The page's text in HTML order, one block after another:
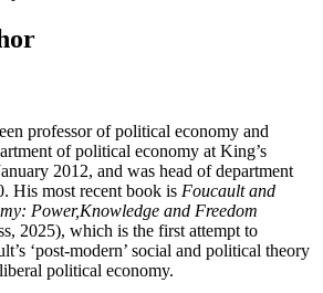
professor of political economy and
of political economy at King’s
2012, and was head of department
His most recent book is Foucault and
Power,Knowledge and Freedom
2025), which is the first attempt to
‘post-modern’ social and political theory
political economy.